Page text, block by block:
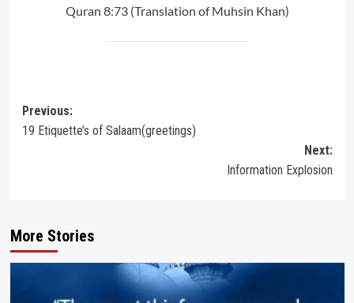
Quran 8:73 (Translation of Muhsin Khan)
Post
navigation
Previous:
19 Etiquette’s of Salaam(greetings)
Next:
Information Explosion
More Stories